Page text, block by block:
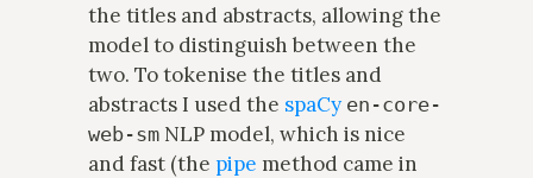
the titles and abstracts, allowing the
model to distinguish between the
two. To tokenise the titles and
abstracts I used the spaCy en-core-
web-sm NLP model, which is nice
and fast (the pipe method came in